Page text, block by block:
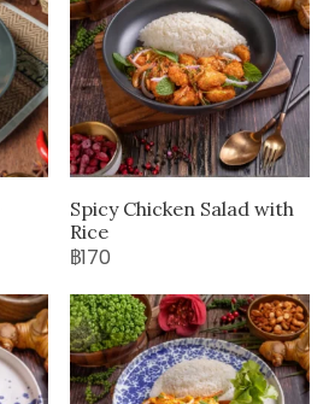
Spicy Chicken Salad with
Rice
฿170